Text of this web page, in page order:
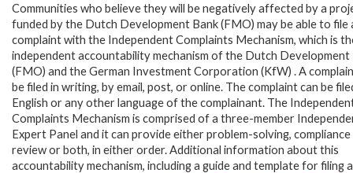
Communities who believe they will be negatively affected by a
funded by the Dutch Development Bank (FMO) may be able to file
complaint with the Independent Complaints Mechanism, which is
independent accountability mechanism of the Dutch Development
(FMO) and the German Investment Corporation (KfW) . A
be filed in writing, by email, post, or online. The complaint can be
English or any other language of the complainant. The
Complaints Mechanism is comprised of a three-member
Expert Panel and it can provide either problem-solving, compliance
review or both, in either order. Additional information about this
accountability mechanism, including a guide and template for filing a